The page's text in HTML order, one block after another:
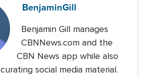
BenjaminGill
Benjamin Gill manages
CBNNews.com and the
CBN News app while also
curating social media material.